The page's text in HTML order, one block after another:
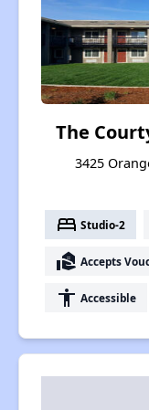
The
3425
bed Studio-2
real_estate_agent Accepts
accessibility Accessible